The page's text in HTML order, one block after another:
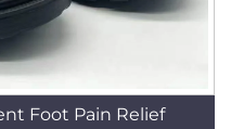
Foot Pain Relief